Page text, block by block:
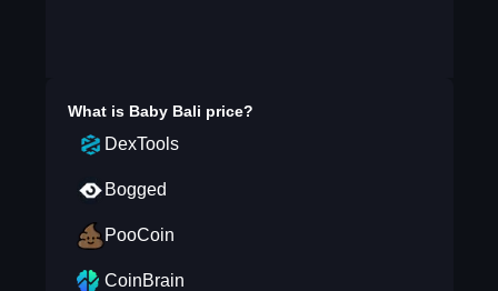
What is Baby Bali price?
DexTools
Bogged
PooCoin
CoinBrain